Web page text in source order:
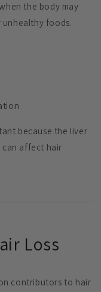
the body may
unhealthy foods.
because the liver
affect hair
Loss
contributors to hair